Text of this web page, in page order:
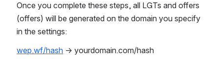
Once you complete these steps, all LGTs and offers
(offers) will be generated on the domain you specify
in the settings:
wep.wf/hash → yourdomain.com/hash